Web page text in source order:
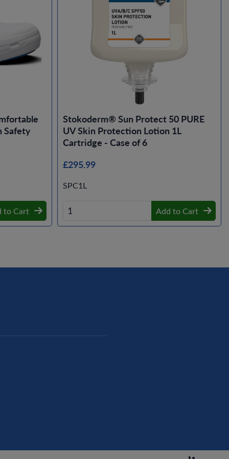
Safety
to Cart
Stokoderm® Sun Protect 50 PURE
UV Skin Protection Lotion 1L
Cartridge - Case of 6
£295.99
SPC1L
Add to Cart